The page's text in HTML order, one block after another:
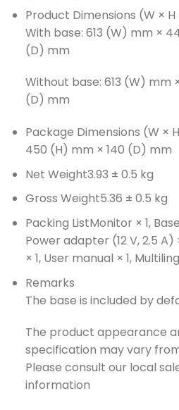
Product Dimensions (W × H
With base: 613 (W) mm ×
(D) mm
Without base: 613 (W) mm
(D) mm
Package Dimensions (W ×
450 (H) mm × 140 (D) mm
Net Weight3.93 ± 0.5 kg
Gross Weight5.36 ± 0.5 kg
Packing ListMonitor × 1,
Power adapter (12 V, 2.5 A)
× 1, User manual × 1,
Remarks
The base is included by
The product appearance
specification may vary
Please consult our local
information